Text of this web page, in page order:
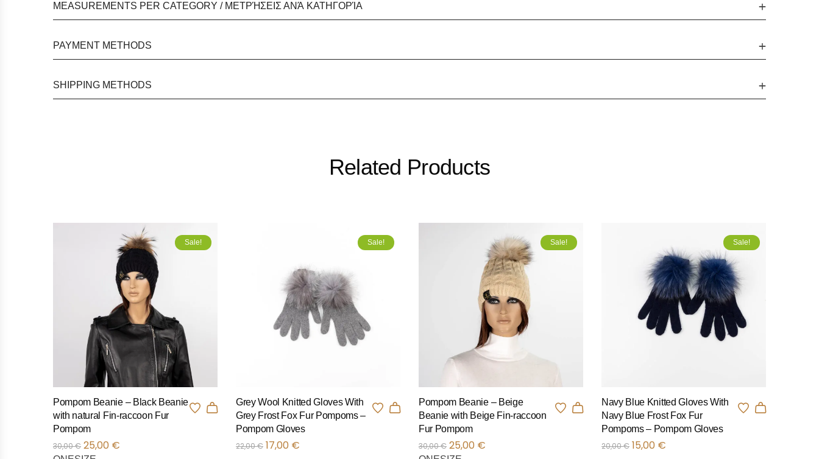
MEASUREMENTS PER CATEGORY / ΜΕΤΡΉΣΕΙΣ ΑΝΆ ΚΑΤΗΓΟΡΊΑ
PAYMENT METHODS
SHIPPING METHODS
Related Products
Sale!
Pompom Beanie – Black Beanie
with natural Fin-raccoon Fur
Pompom
30,00€ 25,00 €
Sale!
Grey Wool Knitted Gloves With
Grey Frost Fox Fur Pompoms –
Pompom Gloves
22,00€ 17,00 €
Sale!
Pompom Beanie – Beige
Beanie with Beige Fin-raccoon
Fur Pompom
30,00€ 25,00 €
Sale!
Navy Blue Knitted Gloves With
Navy Blue Frost Fox Fur
Pompoms – Pompom Gloves
20,00€ 15,00 €